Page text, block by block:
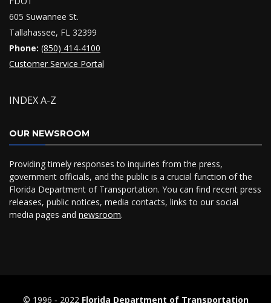
605 Suwannee St.
Tallahassee, FL 32399
Phone: (850) 414-4100
Customer Service Portal
INDEX A-Z
OUR NEWSROOM
Providing timely responses to inquiries from the press,
government officials, and the public is a crucial function of the
Florida Department of Transportation. You can find recent press
releases, public notices, media contacts, links to our social
media pages and newsroom.
© 1996 ‐ 2022 Florida Department of Transportation